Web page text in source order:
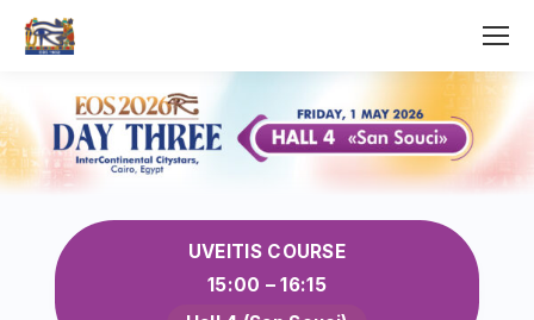
UVEITIS COURSE
15:00 – 16:15